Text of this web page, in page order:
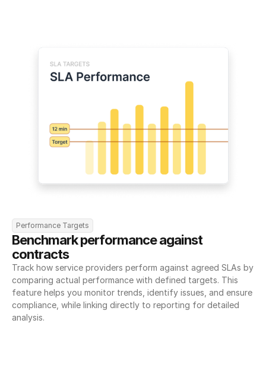
Performance Targets
Benchmark performance against
contracts
Track how service providers perform against agreed SLAs by
comparing actual performance with defined targets. This
feature helps you monitor trends, identify issues, and ensure
compliance, while linking directly to reporting for detailed
analysis.